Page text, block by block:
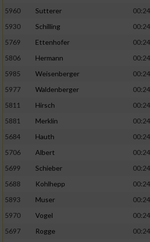
5960
Sutterer
5930
Schilling
5769
Ettenhofer
5806
Hermann
5985
Weisenberger
5977
Waldenberger
5811
Hirsch
5881
Merklin
5684
Hauth
5706
Albert
5699
Schieber
5688
Kohlhepp
5893
Muser
5970
Vogel
5697
Rogge